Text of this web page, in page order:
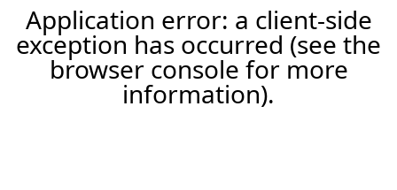
Application error: a client-side
exception has occurred (see the
browser console for more
information).